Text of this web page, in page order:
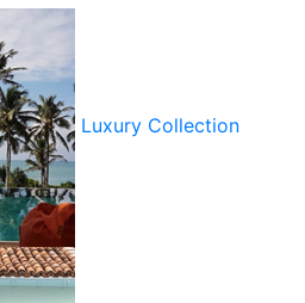
Luxury Collection